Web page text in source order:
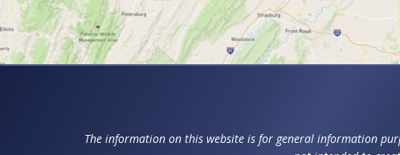
The information on this website is for general information